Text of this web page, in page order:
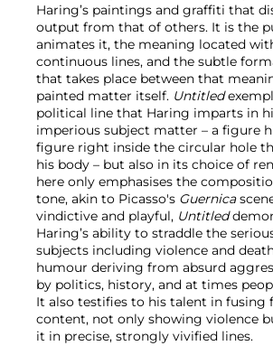
Haring’s paintings and graffiti that
output from that of others. It is the
animates it, the meaning located
continuous lines, and the subtle
that takes place between that
painted matter itself. Untitled
political line that Haring imparts in
imperious subject matter – a figure
figure right inside the circular hole
his body – but also in its choice of
here only emphasises the
tone, akin to Picasso's Guernica
vindictive and playful, Untitled
Haring’s ability to straddle the
subjects including violence and
humour deriving from absurd
by politics, history, and at times
It also testifies to his talent in fusing
content, not only showing violence
it in precise, strongly vivified lines.